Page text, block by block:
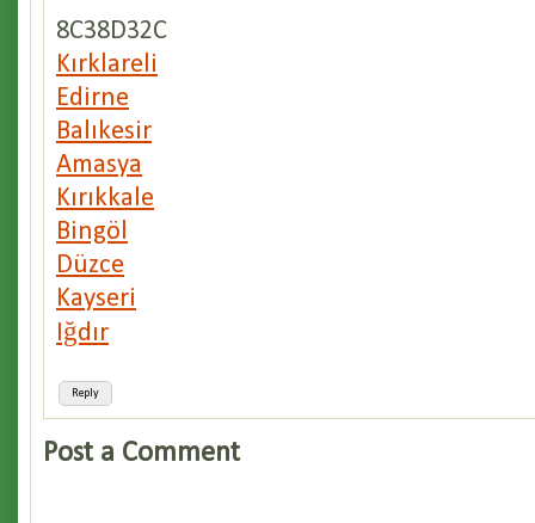
Reply
8C38D32C
Kırklareli
Edirne
Balıkesir
Amasya
Kırıkkale
Bingöl
Düzce
Kayseri
Iğdır
Post a Comment